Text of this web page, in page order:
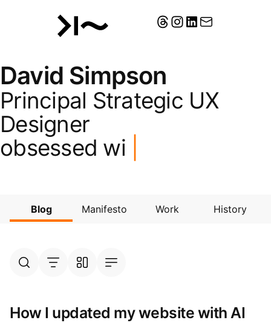
David Simpson
Principal Strategic UX
Designer
obsessed wit
Blog Manifesto Work History
How I updated my website with AI